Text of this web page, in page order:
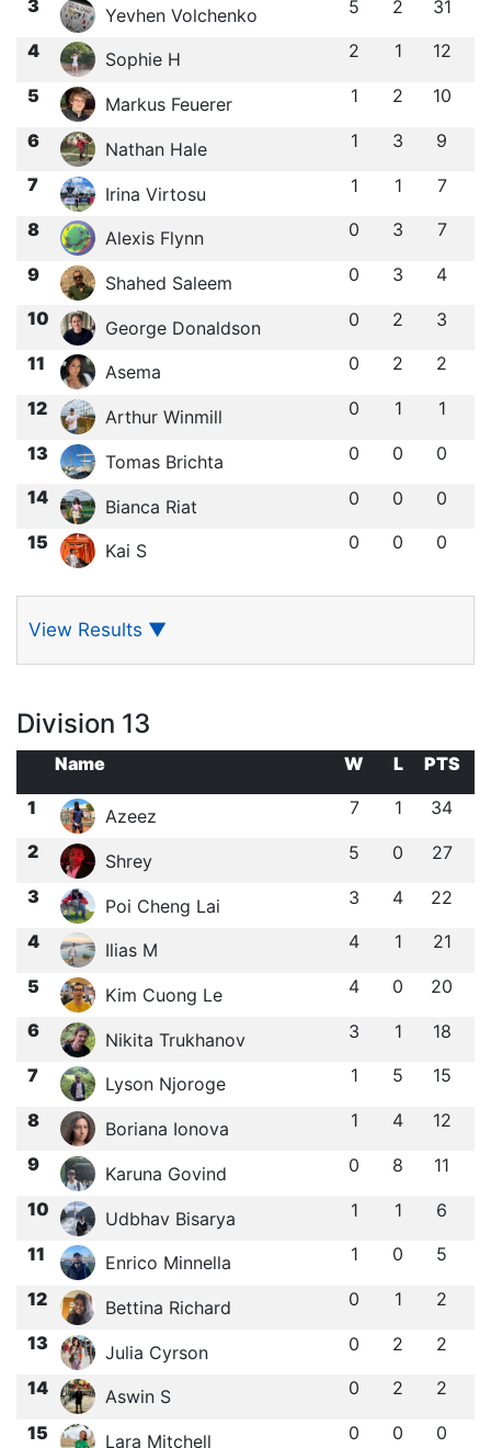
3 Yevhen Volchenko 5 2 31
4 Sophie H 2 1 12
5 Markus Feuerer 1 2 10
6 Nathan Hale 1 3 9
7 Irina Virtosu 1 1 7
8 Alexis Flynn 0 3 7
9 Shahed Saleem 0 3 4
10 George Donaldson 0 2 3
11 Asema 0 2 2
12 Arthur Winmill 0 1 1
13 Tomas Brichta 0 0 0
14 Bianca Riat 0 0 0
15 Kai S 0 0 0
View Results ▼
Division 13
Name W L
PTS
1
Azeez 7 1 34
2 Shrey 5 0 27
3 Poi Cheng Lai 3 4 22
4 Ilias M 4 1 21
5 Kim Cuong Le 4 0 20
6 Nikita Trukhanov 3 1 18
7 Lyson Njoroge 1 5 15
8 Boriana Ionova 1 4 12
9 Karuna Govind 0 8 11
10 Udbhav Bisarya 1 1 6
11 Enrico Minnella 1 0 5
12 Bettina Richard 0 1 2
13 Julia Cyrson 0 2 2
14 Aswin S 0 2 2
15 Lara Mitchell 0 0 0